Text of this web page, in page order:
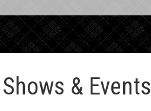
Shows & Events